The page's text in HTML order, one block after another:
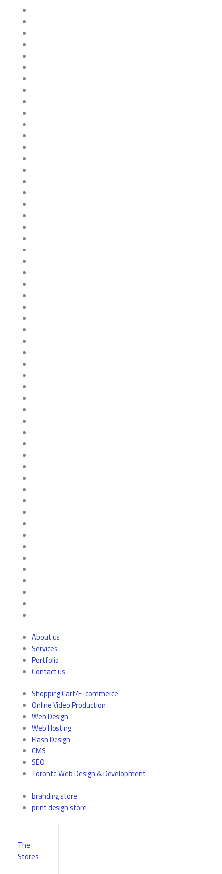
About us
Services
Portfolio
Contact us
Shopping Cart/E-commerce
Online Video Production
Web Design
Web Hosting
Flash Design
CMS
SEO
Toronto Web Design & Development
branding store
print design store
The
Stores